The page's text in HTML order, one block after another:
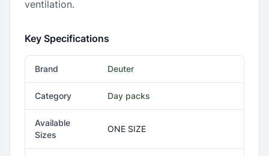
ventilation.
Key Specifications
Brand Deuter
Category Day packs
Available
Sizes
ONE SIZE